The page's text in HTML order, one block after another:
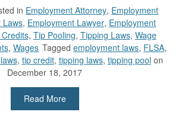
in Employment Attorney, Employment
Laws, Employment Lawyer, Employment
, Tip Pooling, Tipping Laws, Wage
, Wages Tagged employment laws, FLSA,
, tip credit, tipping laws, tipping poolon
December 18, 2017
Read More